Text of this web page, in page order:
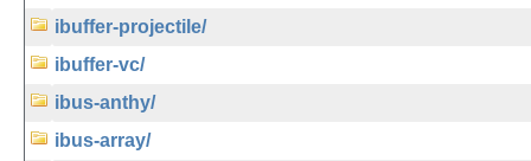
ibuffer-projectile/
ibuffer-vc/
ibus-anthy/
ibus-array/